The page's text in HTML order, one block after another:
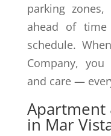
parking
ahead of
schedule.
Company,
and care —
Apartment
in Mar